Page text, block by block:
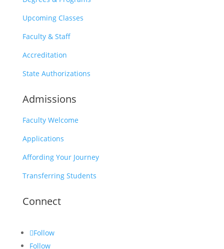
Upcoming Classes
Faculty & Staff
Accreditation
State Authorizations
Admissions
Faculty Welcome
Applications
Affording Your Journey
Transferring Students
Connect
Follow
Follow